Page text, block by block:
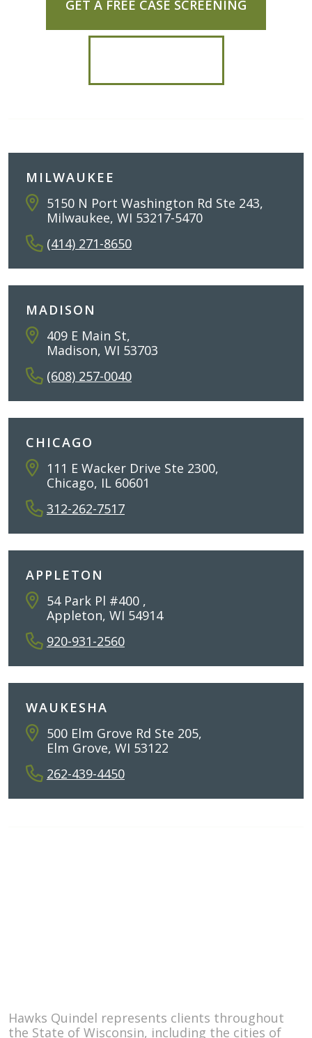
GET A FREE CASE SCREENING
MILWAUKEE
5150 N Port Washington Rd Ste 243,
Milwaukee, WI 53217-5470
(414) 271-8650
MADISON
409 E Main St,
Madison, WI 53703
(608) 257-0040
CHICAGO
111 E Wacker Drive Ste 2300,
Chicago, IL 60601
312-262-7517
APPLETON
54 Park Pl #400 ,
Appleton, WI 54914
920-931-2560
WAUKESHA
500 Elm Grove Rd Ste 205,
Elm Grove, WI 53122
262-439-4450
Hawks Quindel represents clients throughout
the State of Wisconsin, including the cities of